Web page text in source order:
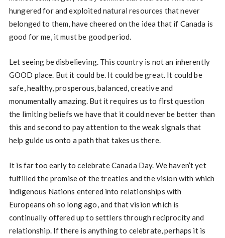
hungered for and exploited natural resources that never
belonged to them, have cheered on the idea that if Canada is
good for me, it must be good period.
Let seeing be disbelieving. This country is not an inherently
GOOD place. But it could be. It could be great. It could be
safe, healthy, prosperous, balanced, creative and
monumentally amazing. But it requires us to first question
the limiting beliefs we have that it could never be better than
this and second to pay attention to the weak signals that
help guide us onto a path that takes us there.
It is far too early to celebrate Canada Day. We haven’t yet
fulfilled the promise of the treaties and the vision with which
indigenous Nations entered into relationships with
Europeans oh so long ago, and that vision which is
continually offered up to settlers through reciprocity and
relationship. If there is anything to celebrate, perhaps it is